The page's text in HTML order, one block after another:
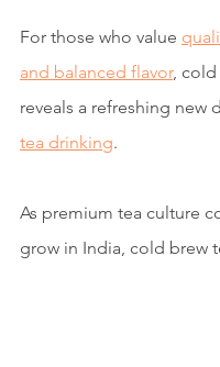
For those who value
and balanced flavor, cold
reveals a refreshing new
tea drinking.
As premium tea culture
grow in India, cold brew